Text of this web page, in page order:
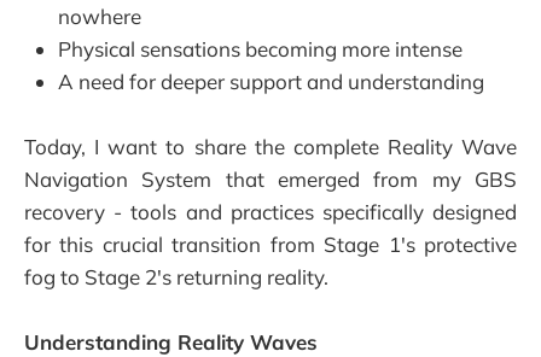
nowhere
Physical sensations becoming more intense
A need for deeper support and understanding
Today, I want to share the complete Reality Wave
Navigation System that emerged from my GBS
recovery - tools and practices specifically designed
for this crucial transition from Stage 1's protective
fog to Stage 2's returning reality.
Understanding Reality Waves